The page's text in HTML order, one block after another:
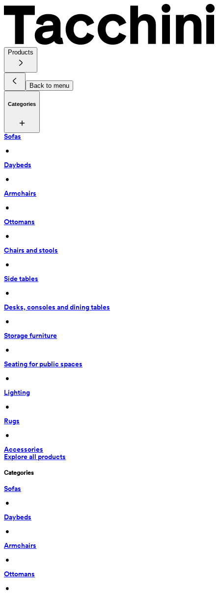
Products
Back to menu
Categories
Sofas
•
Daybeds
•
Armchairs
•
Ottomans
•
Chairs and stools
•
Side tables
•
Desks, consoles and dining tables
•
Storage furniture
•
Seating for public spaces
•
Lighting
•
Rugs
•
Accessories
Explore all products
Categories
Sofas
•
Daybeds
•
Armchairs
•
Ottomans
•